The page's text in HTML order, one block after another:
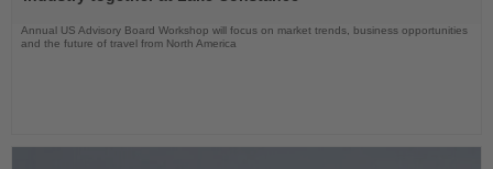
Annual US Advisory Board Workshop will focus on market trends, business opportunities
and the future of travel from North America